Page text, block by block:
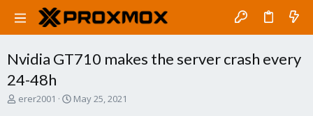
Nvidia GT710 makes the server crash every
24-48h
T
erer2001
S
May 25, 2021